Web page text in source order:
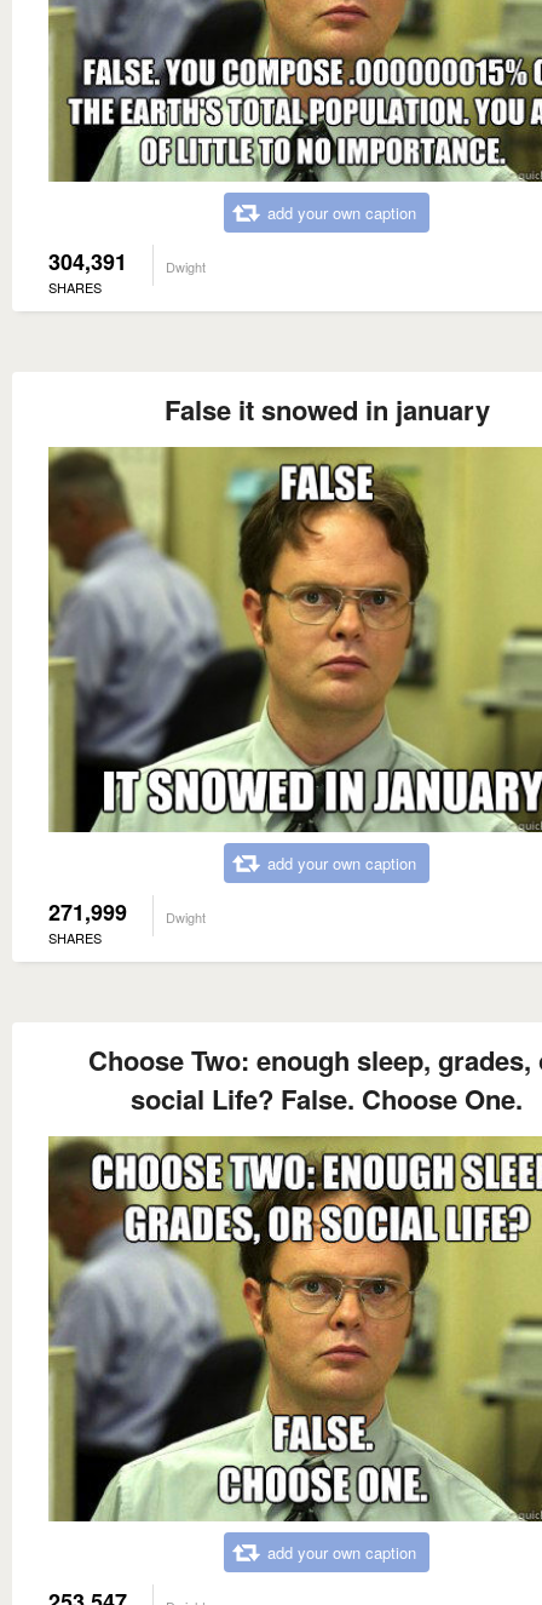
add your own caption
304,391
SHARES
Dwight
False it snowed in january
add your own caption
271,999
SHARES
Dwight
Choose Two: enough sleep, grades,
social Life? False. Choose One.
add your own caption